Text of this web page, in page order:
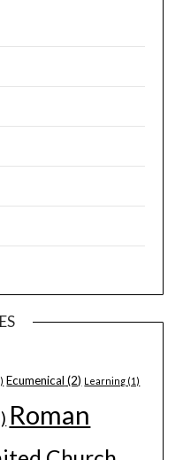
Ecumenical (2) Learning (1)
Roman